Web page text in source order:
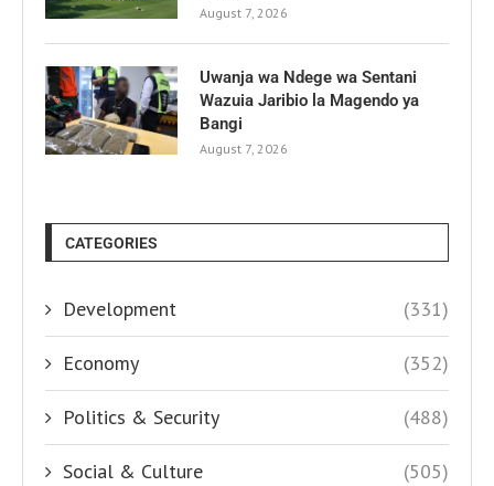
August 7, 2026
Uwanja wa Ndege wa Sentani
Wazuia Jaribio la Magendo ya
Bangi
August 7, 2026
CATEGORIES
Development (331)
Economy (352)
Politics & Security (488)
Social & Culture (505)